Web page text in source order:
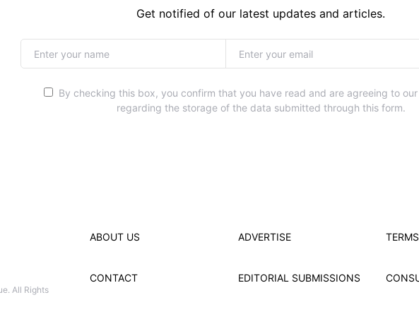
Get notified of our latest updates and articles.
By checking this box, you confirm that you have read and are agreeing to
regarding the storage of the data submitted through this form.
All Rights
ABOUT US ADVERTISE
CONTACT EDITORIAL SUBMISSIONS